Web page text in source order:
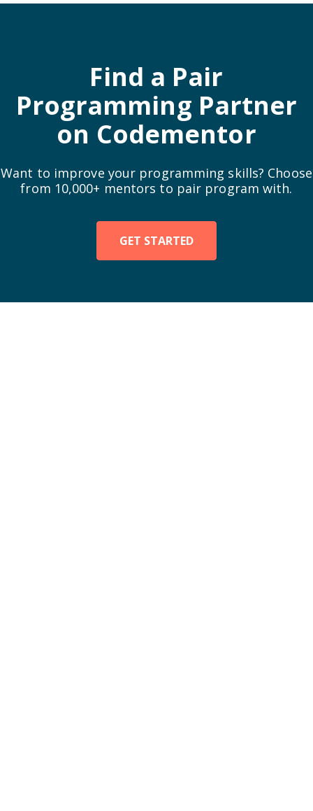
  squareData->height = height;
Find a Pair
Programming Partner
on Codementor
Want to improve your programming skills? Choose
from 10,000+ mentors to pair program with.
GET STARTED